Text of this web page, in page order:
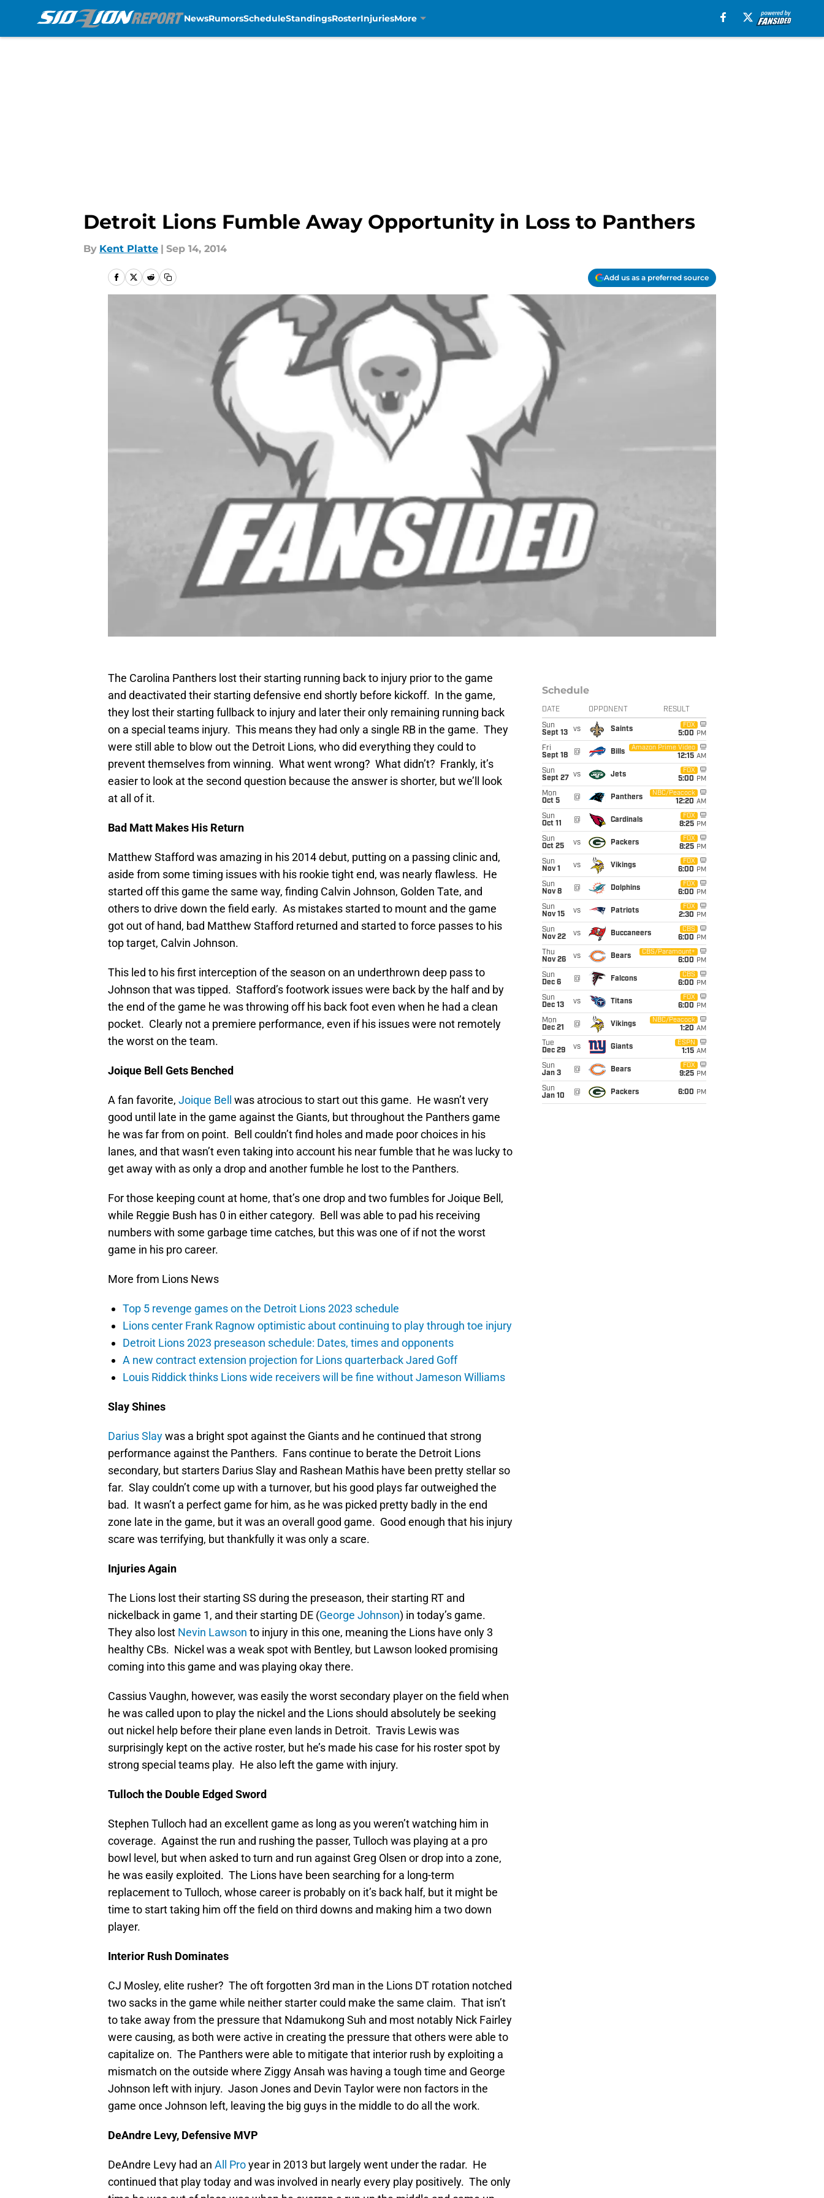
NewsRumorsScheduleStandingsRosterInjuriesMore
Detroit Lions Fumble Away Opportunity in Loss to Panthers
By Kent Platte | Sep 14, 2014
Add us as a preferred source
The Carolina Panthers lost their starting running back to injury prior to the game
and deactivated their starting defensive end shortly before kickoff. In the game,
they lost their starting fullback to injury and later their only remaining running back
on a special teams injury. This means they had only a single RB in the game. They
were still able to blow out the Detroit Lions, who did everything they could to
prevent themselves from winning. What went wrong? What didn’t? Frankly, it’s
easier to look at the second question because the answer is shorter, but we’ll look
at all of it.
Bad Matt Makes His Return
Matthew Stafford was amazing in his 2014 debut, putting on a passing clinic and,
aside from some timing issues with his rookie tight end, was nearly flawless. He
started off this game the same way, finding Calvin Johnson, Golden Tate, and
others to drive down the field early. As mistakes started to mount and the game
got out of hand, bad Matthew Stafford returned and started to force passes to his
top target, Calvin Johnson.
This led to his first interception of the season on an underthrown deep pass to
Johnson that was tipped. Stafford’s footwork issues were back by the half and by
the end of the game he was throwing off his back foot even when he had a clean
pocket. Clearly not a premiere performance, even if his issues were not remotely
the worst on the team.
Joique Bell Gets Benched
A fan favorite, Joique Bell
was atrocious to start out this game. He wasn’t very
good until late in the game against the Giants, but throughout the Panthers game
he was far from on point. Bell couldn’t find holes and made poor choices in his
lanes, and that wasn’t even taking into account his near fumble that he was lucky to
get away with as only a drop and another fumble he lost to the Panthers.
For those keeping count at home, that’s one drop and two fumbles for Joique Bell,
while Reggie Bush has 0 in either category. Bell was able to pad his receiving
numbers with some garbage time catches, but this was one of if not the worst
game in his pro career.
More from Lions News
Top 5 revenge games on the Detroit Lions 2023 schedule
Lions center Frank Ragnow optimistic about continuing to play through toe injury
Detroit Lions 2023 preseason schedule: Dates, times and opponents
A new contract extension projection for Lions quarterback Jared Goff
Louis Riddick thinks Lions wide receivers will be fine without Jameson Williams
Slay Shines
Darius Slaywas a bright spot against the Giants and he continued that strong
performance against the Panthers. Fans continue to berate the Detroit Lions
secondary, but starters Darius Slay and Rashean Mathis have been pretty stellar so
far. Slay couldn’t come up with a turnover, but his good plays far outweighed the
bad. It wasn’t a perfect game for him, as he was picked pretty badly in the end
zone late in the game, but it was an overall good game. Good enough that his injury
scare was terrifying, but thankfully it was only a scare.
Injuries Again
The Lions lost their starting SS during the preseason, their starting RT and
nickelback in game 1, and their starting DE (George Johnson) in today’s game.
They also lost Nevin Lawson to injury in this one, meaning the Lions have only 3
healthy CBs. Nickel was a weak spot with Bentley, but Lawson looked promising
coming into this game and was playing okay there.
Cassius Vaughn, however, was easily the worst secondary player on the field when
he was called upon to play the nickel and the Lions should absolutely be seeking
out nickel help before their plane even lands in Detroit. Travis Lewis was
surprisingly kept on the active roster, but he’s made his case for his roster spot by
strong special teams play. He also left the game with injury.
Tulloch the Double Edged Sword
Stephen Tulloch had an excellent game as long as you weren’t watching him in
coverage. Against the run and rushing the passer, Tulloch was playing at a pro
bowl level, but when asked to turn and run against Greg Olsen or drop into a zone,
he was easily exploited. The Lions have been searching for a long-term
replacement to Tulloch, whose career is probably on it’s back half, but it might be
time to start taking him off the field on third downs and making him a two down
player.
Interior Rush Dominates
CJ Mosley, elite rusher? The oft forgotten 3rd man in the Lions DT rotation notched
two sacks in the game while neither starter could make the same claim. That isn’t
to take away from the pressure that Ndamukong Suh and most notably Nick Fairley
were causing, as both were active in creating the pressure that others were able to
capitalize on. The Panthers were able to mitigate that interior rush by exploiting a
mismatch on the outside where Ziggy Ansah was having a tough time and George
Johnson left with injury. Jason Jones and Devin Taylor were non factors in the
game once Johnson left, leaving the big guys in the middle to do all the work.
DeAndre Levy, Defensive MVP
DeAndre Levy had an All Proyear in 2013 but largely went under the radar. He
continued that play today and was involved in nearly every play positively. The only
Schedule
DATE OPPONENT RESULT
Sun
Sept 13
vs Saints
FOX
5:00 PM
Fri
Sept 18
@ Bills
Amazon Prime Video
12:15 AM
Sun
Sept 27
vs Jets
FOX
5:00 PM
Mon
Oct 5
@ Panthers
NBC/Peacock
12:20 AM
Sun
Oct 11
@ Cardinals
FOX
8:25 PM
Sun
Oct 25
vs Packers
FOX
8:25 PM
Sun
Nov 1
vs Vikings
FOX
6:00 PM
Sun
Nov 8
@ Dolphins
FOX
6:00 PM
Sun
Nov 15
vs Patriots
FOX
2:30 PM
Sun
Nov 22
vs Buccaneers
CBS
6:00 PM
Thu
Nov 26
vs Bears
CBS/Paramount+
6:00 PM
Sun
Dec 6
@ Falcons
CBS
6:00 PM
Sun
Dec 13
vs Titans
FOX
6:00 PM
Mon
Dec 21
@ Vikings
NBC/Peacock
1:20 AM
Tue
Dec 29
vs Giants
ESPN
1:15 AM
Sun
Jan 3
@ Bears
FOX
9:25 PM
Sun
Jan 10
@ Packers 6:00 PM